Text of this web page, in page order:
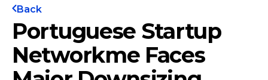
Back
Portuguese Startup
Networkme Faces